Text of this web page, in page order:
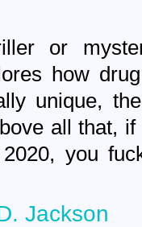
or
how
unique,
all that,
you
Jackson